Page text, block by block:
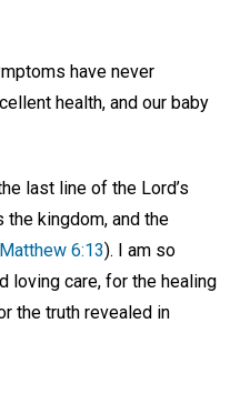
have never
health, and our baby
last line of the Lord’s
the kingdom, and the
Matthew 6:13). I am so
loving care, for the healing
the truth revealed in